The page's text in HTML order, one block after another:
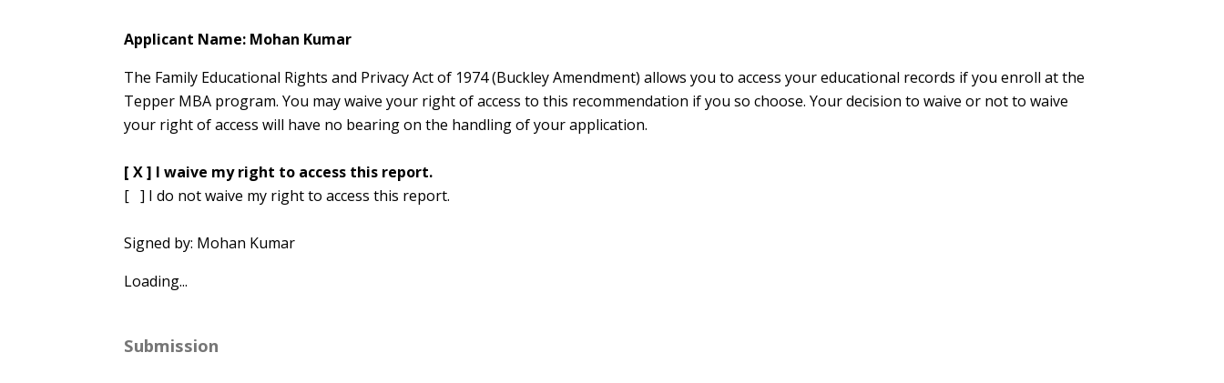
Applicant Name: Mohan Kumar
The Family Educational Rights and Privacy Act of 1974 (Buckley Amendment) allows you to access your educational records if you enroll at the
Tepper MBA program. You may waive your right of access to this recommendation if you so choose. Your decision to waive or not to waive
your right of access will have no bearing on the handling of your application.
[ X ] I waive my right to access this report.
[ ] I do not waive my right to access this report.
Signed by: Mohan Kumar
Loading...
Submission